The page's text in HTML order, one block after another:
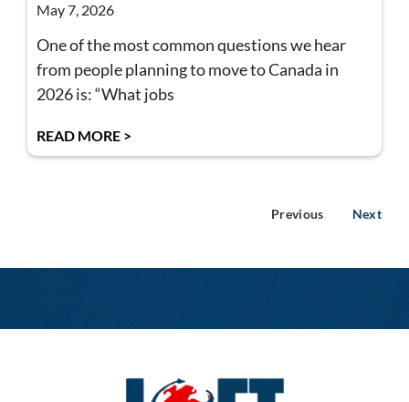
May 7, 2026
One of the most common questions we hear
from people planning to move to Canada in
2026 is: “What jobs
READ MORE >
Previous Next